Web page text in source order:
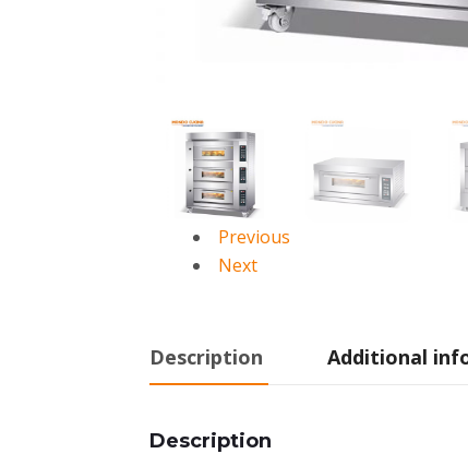
Previous
Next
Description Additional
Description